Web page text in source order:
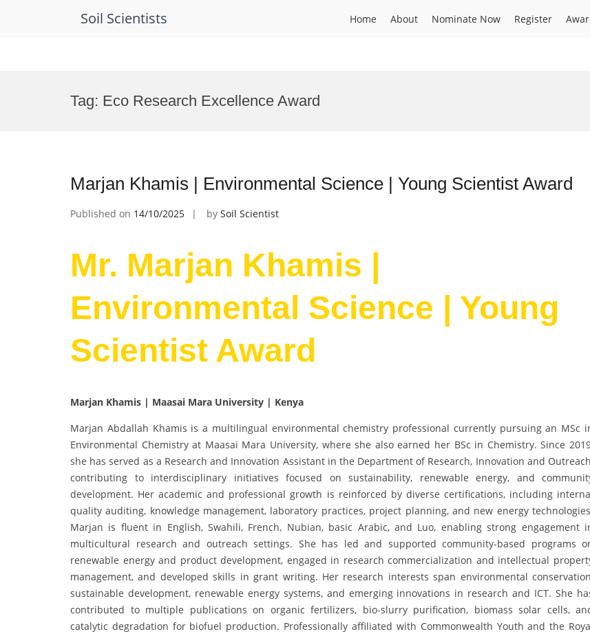
Soil Scientists Home About Nominate Now Register
Tag: Eco Research Excellence Award
Marjan Khamis | Environmental Science | Young Scientist Award
Published on 14/10/2025 by Soil Scientist
Mr. Marjan Khamis |
Environmental Science | Young
Scientist Award
Marjan Khamis | Maasai Mara University | Kenya
Marjan Abdallah Khamis is a multilingual environmental chemistry professional currently pursuing an MSc
Environmental Chemistry at Maasai Mara University, where she also earned her BSc in Chemistry. Since
she has served as a Research and Innovation Assistant in the Department of Research, Innovation and
contributing to interdisciplinary initiatives focused on sustainability, renewable energy, and
development. Her academic and professional growth is reinforced by diverse certifications, including
quality auditing, knowledge management, laboratory practices, project planning, and new energy
Marjan is fluent in English, Swahili, French, Nubian, basic Arabic, and Luo, enabling strong engagement
multicultural research and outreach settings. She has led and supported community-based programs
renewable energy and product development, engaged in research commercialization and intellectual
management, and developed skills in grant writing. Her research interests span environmental
sustainable development, renewable energy systems, and emerging innovations in research and ICT. She
contributed to multiple publications on organic fertilizers, bio-slurry purification, biomass solar cells,
catalytic degradation for biofuel production. Professionally affiliated with Commonwealth Youth and the